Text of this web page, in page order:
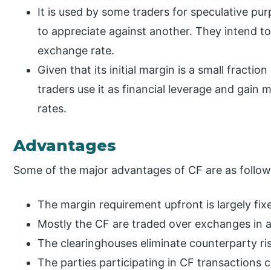
It is used by some traders for speculative
to appreciate against another. They intend
exchange rate.
Given that its initial margin is a small
traders use it as financial leverage and gain
rates.
Advantages
Some of the major advantages of CF are as
The margin requirement upfront is largely
Mostly the CF are traded over exchanges in
The clearinghouses eliminate counterparty
The parties participating in CF transactions